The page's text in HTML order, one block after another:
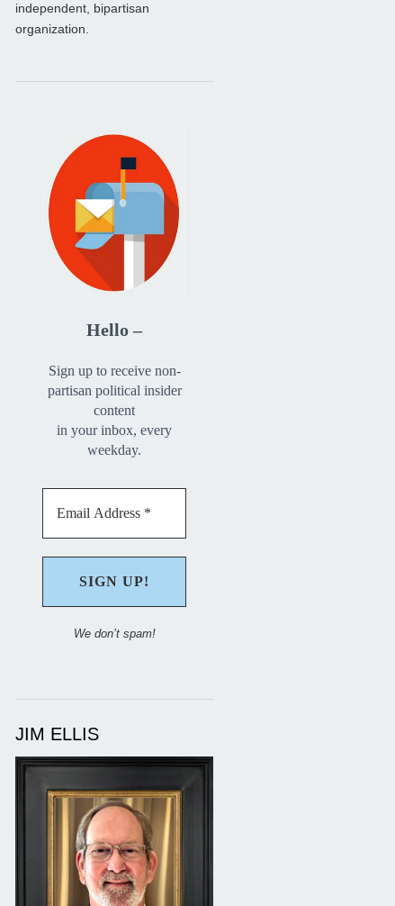
independent, bipartisan
organization.
Hello –
Sign up to receive non-
partisan political insider
content
in your inbox, every
weekday.
We don’t spam!
JIM ELLIS